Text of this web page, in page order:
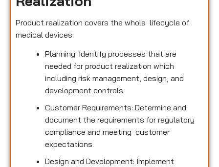
Product realization covers the whole lifecycle of
medical devices:
Planning: Identify processes that are
needed for product realization which
including risk management, design, and
development controls.
Customer Requirements: Determine and
document the requirements for regulatory
compliance and meeting customer
expectations.
Design and Development: Implement